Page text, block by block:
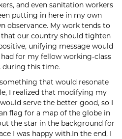
and even sanitation workers
putting in here in my own
observance. My work tends to
our country should tighten
unifying message would
for my fellow working-class
during this time.
that would resonate
I realized that modifying my
serve the better good, so I
flag for a map of the globe in
the star in the background for
I was happy with.In the end, I